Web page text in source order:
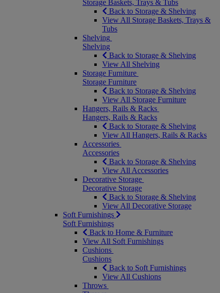
Storage Baskets, Trays & Tubs
Back to Storage & Shelving
View All Storage Baskets, Trays &
Tubs
Shelving
Shelving
Back to Storage & Shelving
View All Shelving
Storage Furniture
Storage Furniture
Back to Storage & Shelving
View All Storage Furniture
Hangers, Rails & Racks
Hangers, Rails & Racks
Back to Storage & Shelving
View All Hangers, Rails & Racks
Accessories
Accessories
Back to Storage & Shelving
View All Accessories
Decorative Storage
Decorative Storage
Back to Storage & Shelving
View All Decorative Storage
Soft Furnishings
Soft Furnishings
Back to Home & Furniture
View All Soft Furnishings
Cushions
Cushions
Back to Soft Furnishings
View All Cushions
Throws